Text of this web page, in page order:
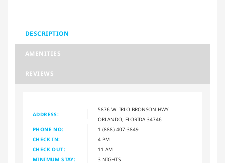
DESCRIPTION
AMENITIES
REVIEWS
ADDRESS:
5876 W. IRLO BRONSON HWY
ORLANDO, FLORIDA 34746
PHONE NO:
1 (888) 407-3849
CHECK IN:
4 PM
CHECK OUT:
11 AM
MINIMUM STAY:
3 NIGHTS